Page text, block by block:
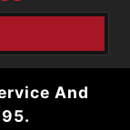
And